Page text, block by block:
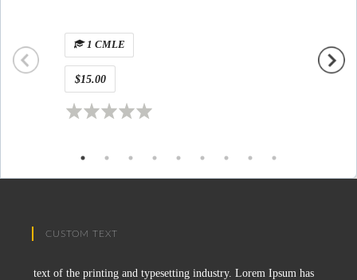
1 CMLE
$15.00
1
CUSTOM TEXT
text of the printing and typesetting industry. Lorem Ipsum has